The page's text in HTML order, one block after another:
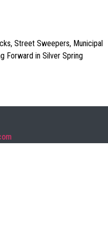
Street Sweepers, Municipal
Forward in Silver Spring